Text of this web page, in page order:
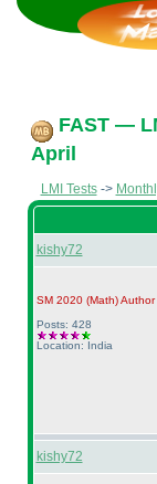
FAST —
April
LMI Tests->
kishy72
SM 2020 (Math)Author
Posts: 428
Location: India
kishy72